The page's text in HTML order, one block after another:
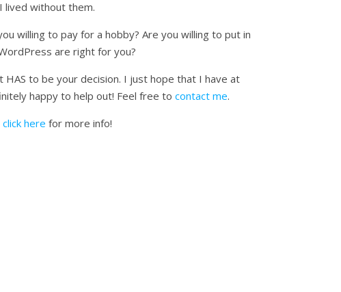
lived without them.
willing to pay for a hobby? Are you willing to put in
are right for you?
to be your decision. I just hope that I have at
happy to help out! Feel free to contact me.
click here for more info!